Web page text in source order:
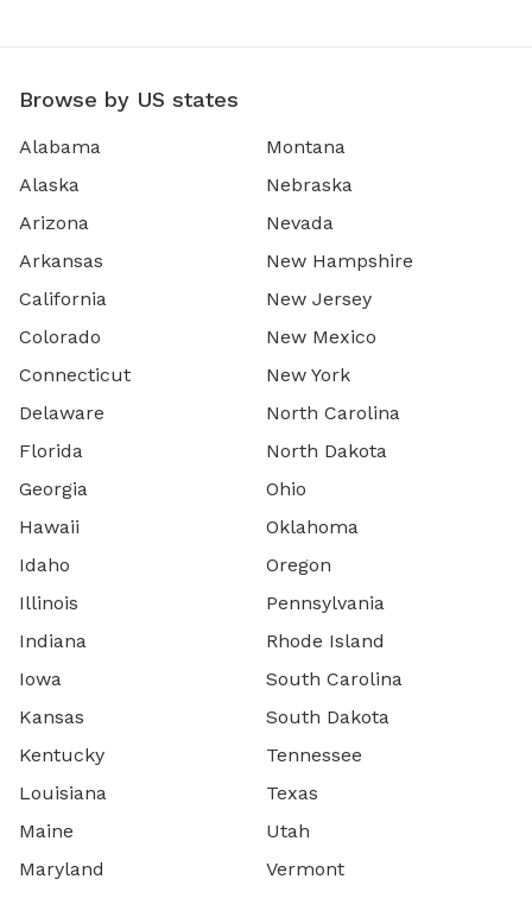
Browse by US states
Alabama
Alaska
Arizona
Arkansas
California
Colorado
Connecticut
Delaware
Florida
Georgia
Hawaii
Idaho
Illinois
Indiana
Iowa
Kansas
Kentucky
Louisiana
Maine
Maryland
Montana
Nebraska
Nevada
New Hampshire
New Jersey
New Mexico
New York
North Carolina
North Dakota
Ohio
Oklahoma
Oregon
Pennsylvania
Rhode Island
South Carolina
South Dakota
Tennessee
Texas
Utah
Vermont